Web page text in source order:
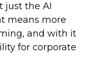
just the AI
means more
and with it
for corporate